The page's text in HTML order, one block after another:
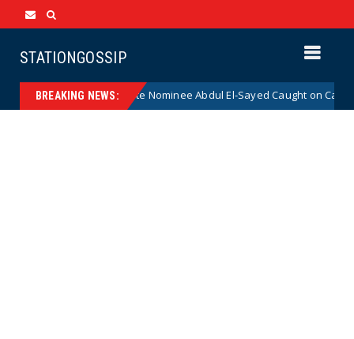
STATIONGOSSIP
BREAKING NEWS:
Democrat Senate Nominee Abdul El-Sayed Caught on Camera